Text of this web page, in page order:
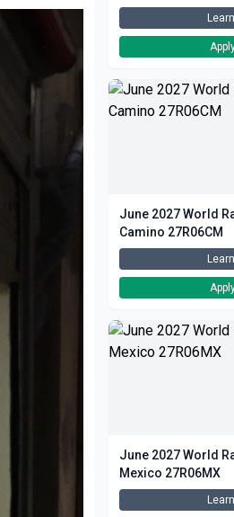
June 2027 World
Camino 27R06CM
June 2027 World
Mexico 27R06MX